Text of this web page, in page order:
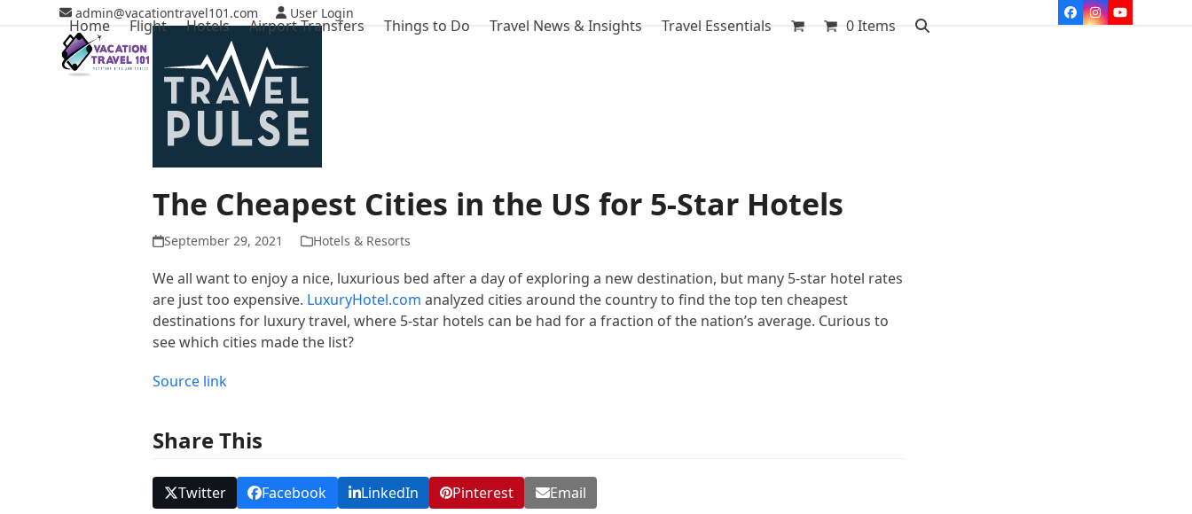
admin@vacationtravel101.com User Login Facebook
Instagram
YouTube
Home Flight Hotels Airport Transfers Things to Do Travel News & Insights Travel Essentials 0 Items
The Cheapest Cities in the US for 5-Star Hotels
September 29, 2021 Hotels & Resorts
We all want to enjoy a nice, luxurious bed after a day of exploring a new destination, but many 5-star hotel rates
are just too expensive. LuxuryHotel.com analyzed cities around the country to find the top ten cheapest
destinations for luxury travel, where 5-star hotels can be had for a fraction of the nation’s average. Curious to
see which cities made the list?
Source link
Share This
Twitter Facebook LinkedIn Pinterest Email